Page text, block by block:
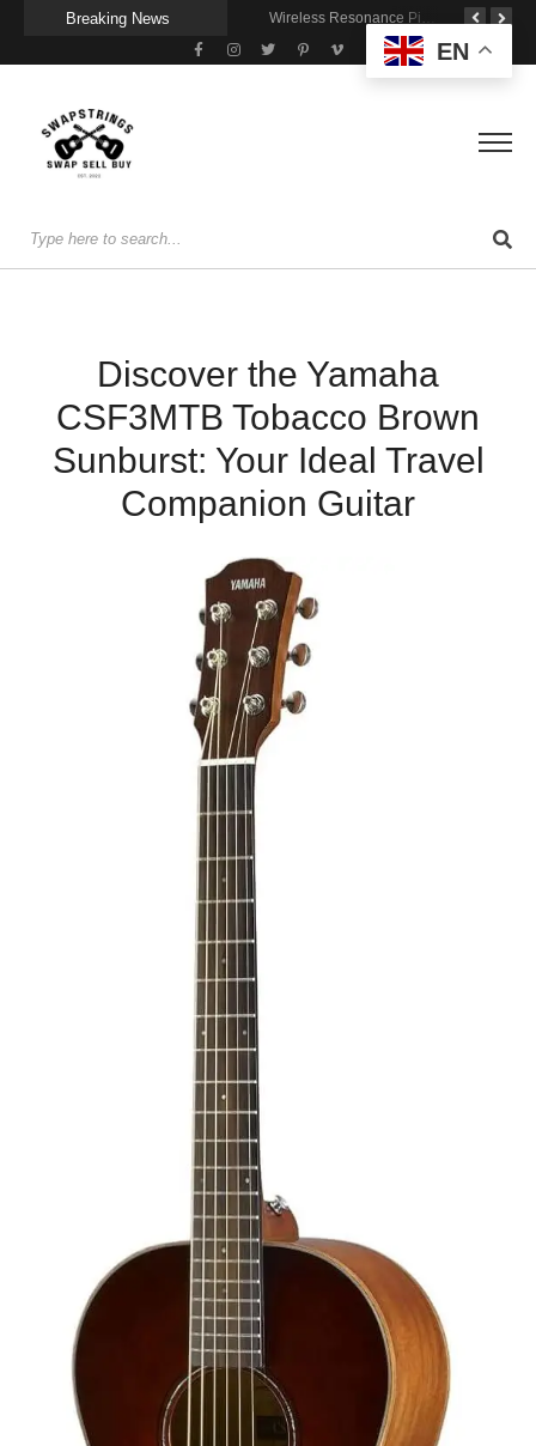
Breaking News Gigging With Modern Multi Effects
Discover the Yamaha
CSF3MTB Tobacco Brown
Sunburst: Your Ideal Travel
Companion Guitar
EN